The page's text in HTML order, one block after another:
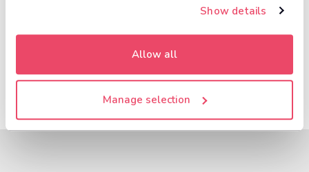
Show details
Allow all
Manage selection